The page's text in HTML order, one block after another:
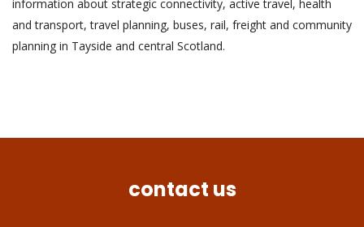
information about strategic connectivity, active travel, health
and transport, travel planning, buses, rail, freight and community
planning in Tayside and central Scotland.
contact us